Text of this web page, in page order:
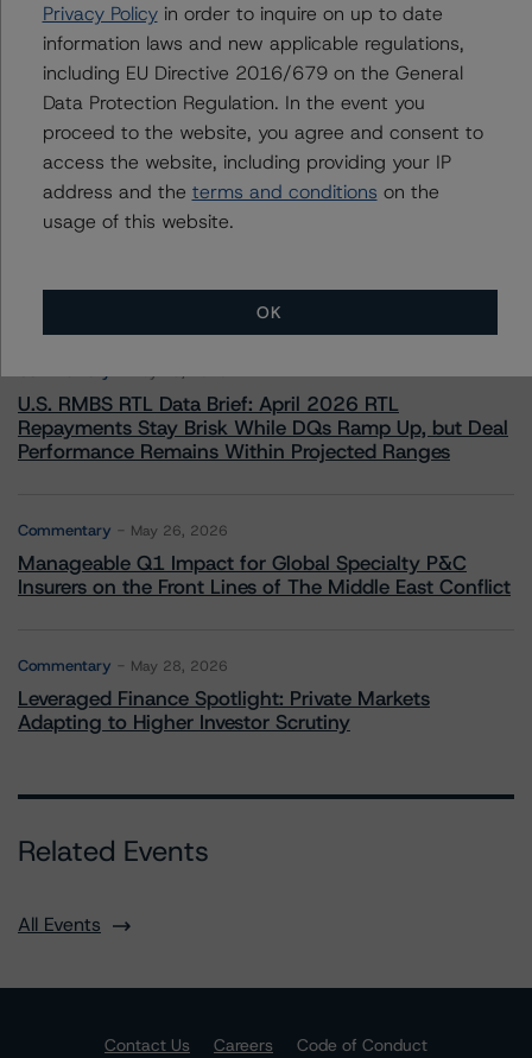
+(44) 20 7855 6657
ross.abercromby@morningstar.com
More from Morningstar DBRS
Climate Risk Navigator - European RMBS HEATMap
U.S. RMBS RTL Data Brief: April 2026 RTL
Repayments Stay Brisk While DQs Ramp Up, but Deal
Performance Remains Within Projected Ranges
Commentary May 26, 2026
Manageable Q1 Impact for Global Specialty P&C
Insurers on the Front Lines of The Middle East Conflict
Commentary May 28, 2026
Leveraged Finance Spotlight: Private Markets
Adapting to Higher Investor Scrutiny
Related Events
All Events
Contact Us Careers
Code of Conduct
Privacy Policyin order to inquire on up to date
information laws and new applicable regulations,
including EU Directive 2016/679 on the General
Data Protection Regulation. In the event you
proceed to the website, you agree and consent to
access the website, including providing your IP
address and the terms and conditions on the
usage of this website.
OK